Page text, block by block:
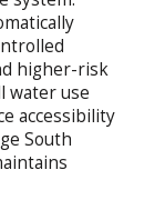
higher-risk
water use
accessibility
South